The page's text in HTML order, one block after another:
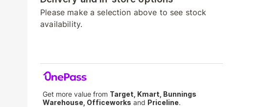
Please make a selection above to see stock
availability.
Get more value from Target, Kmart, Bunnings
Warehouse, Officeworks and Priceline.